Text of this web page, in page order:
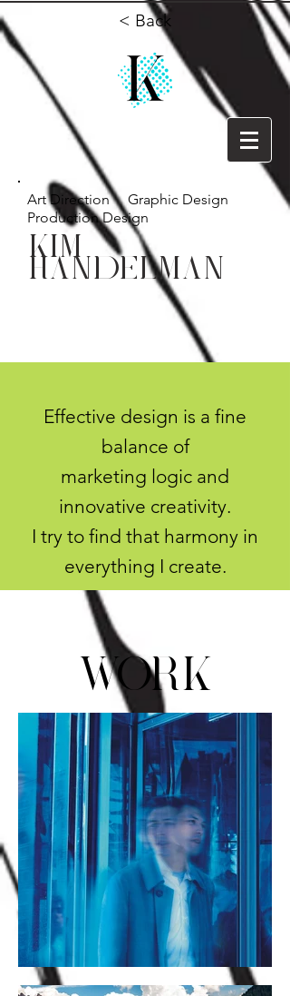
< Back
KIM
HANDELMAN
Art Direction Graphic Design
Production Design
Work
Effective design is a fine
balance of
marketing logic and
innovative creativity.
I try to find that harmony in
everything I create.